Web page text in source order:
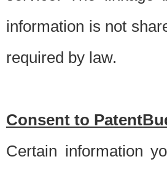
information is not
required by law.
Consent to
Certain information